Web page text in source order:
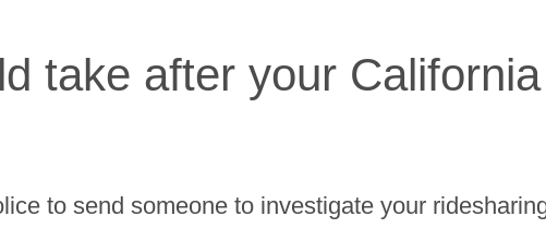
take after your
to send someone to investigate your